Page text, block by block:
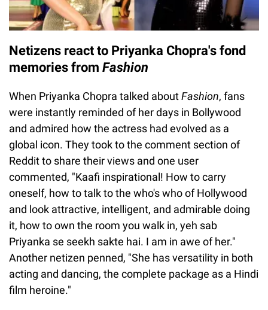
Netizens react to Priyanka Chopra's fond
memories from Fashion
When Priyanka Chopra talked aboutFashion, fans
were instantly reminded of her days in Bollywood
and admired how the actress had evolved as a
global icon. They took to the comment section of
Reddit to share their views and one user
commented, "Kaafi inspirational! How to carry
oneself, how to talk to the who's who of Hollywood
and look attractive, intelligent, and admirable doing
it, how to own the room you walk in, yeh sab
Priyanka se seekh sakte hai. I am in awe of her."
Another netizen penned, "She has versatility in both
acting and dancing, the complete package as a Hindi
film heroine."